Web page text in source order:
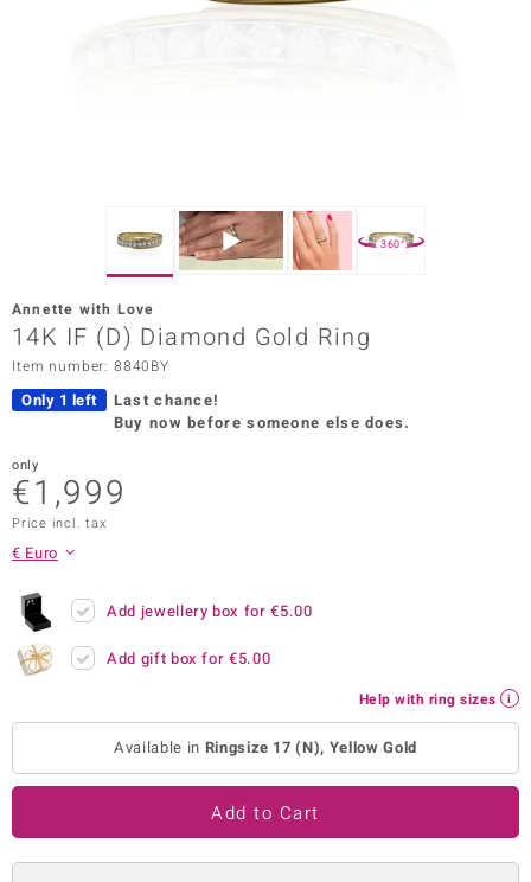
Collection
Collection
by de Melo
360°
Annette with Love
14K IF (D) Diamond Gold Ring
Item number: 8840BY
Only 1 left
Last chance!
Buy now before someone else does.
only
€1,999
Price incl. tax
€ Euro
Add jewellery box for€5.00
Add gift box for€5.00
Help with ring sizes
Available in Ringsize 17 (N), Yellow Gold
Add to Cart